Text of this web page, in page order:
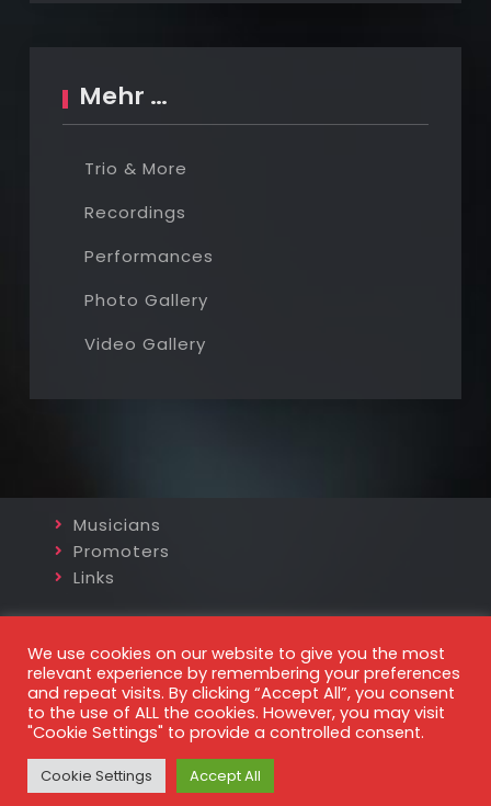
Mehr …
Trio & More
Recordings
Performances
Photo Gallery
Video Gallery
Musicians
Promoters
Links
projazz@gmx.at
+43 699 8187 5770
© 2026 Kurt Prohaska Impressum
website powered bycursorconsult
We use cookies on our website to give you the most
relevant experience by remembering your preferences
and repeat visits. By clicking “Accept All”, you consent
to the use of ALL the cookies. However, you may visit
"Cookie Settings" to provide a controlled consent.
Cookie Settings Accept All